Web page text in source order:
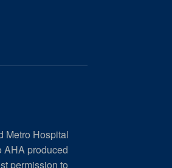
Metro Hospital
AHA produced
permission to